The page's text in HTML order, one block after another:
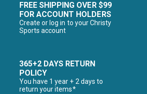
FREE SHIPPING OVER $99
FOR ACCOUNT HOLDERS
Create or log in to your Christy
Sports account
365+2 DAYS RETURN
POLICY
You have 1 year + 2 days to
return your items*